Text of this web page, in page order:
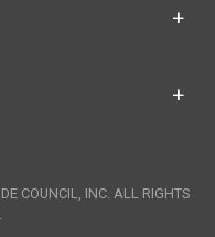
COUNCIL, INC. ALL RIGHTS